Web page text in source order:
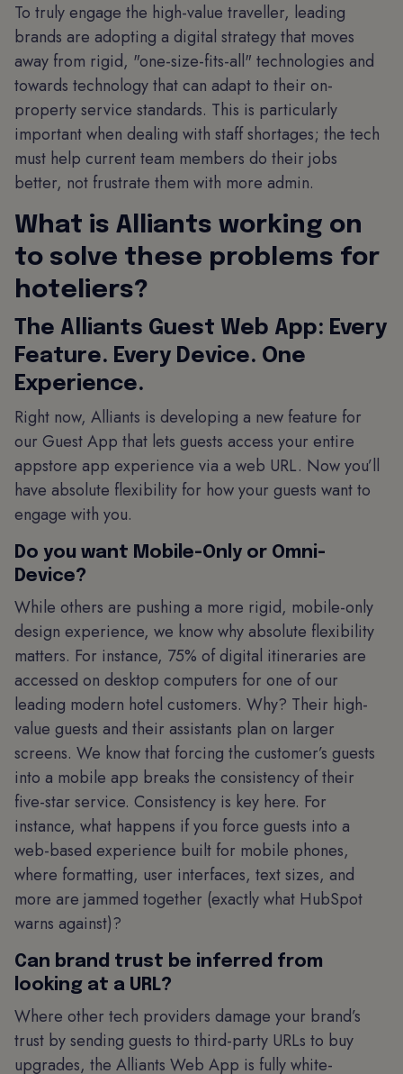
To truly engage the high-value traveller, leading
brands are adopting a digital strategy that moves
away from rigid, "one-size-fits-all" technologies and
towards technology that can adapt to their on-
property service standards. This is particularly
important when dealing with staff shortages; the tech
must help current team members do their jobs
better, not frustrate them with more admin.
What is Alliants working on
to solve these problems for
hoteliers?
The Alliants Guest Web App: Every
Feature. Every Device. One
Experience.
Right now, Alliants is developing a new feature for
our Guest App that lets guests access your entire
appstore app experience via a web URL. Now you’ll
have absolute flexibility for how your guests want to
engage with you.
Do you want Mobile-Only or Omni-
Device?
While others are pushing a more rigid, mobile-only
design experience, we know why absolute flexibility
matters. For instance, 75% of digital itineraries are
accessed on desktop computers for one of our
leading modern hotel customers. Why? Their high-
value guests and their assistants plan on larger
screens. We know that forcing the customer’s guests
into a mobile app breaks the consistency of their
five-star service. Consistency is key here. For
instance, what happens if you force guests into a
web-based experience built for mobile phones,
where formatting, user interfaces, text sizes, and
more are jammed together (exactly what HubSpot
warns against)?
Can brand trust be inferred from
looking at a URL?
Where other tech providers damage your brand’s
trust by sending guests to third-party URLs to buy
upgrades, the Alliants Web App is fully white-